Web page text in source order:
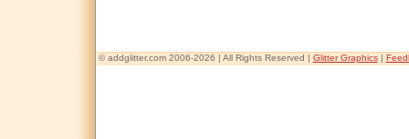
© addglitter.com 2006-2026 | All Rights Reserved | Glitter Graphics|